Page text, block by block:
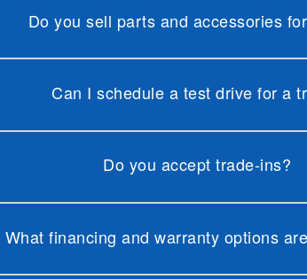
Do you sell parts and accessories
Can I schedule a test drive for a
Do you accept trade-ins?
What financing and warranty options